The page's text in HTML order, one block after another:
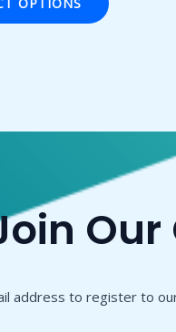
address to register to